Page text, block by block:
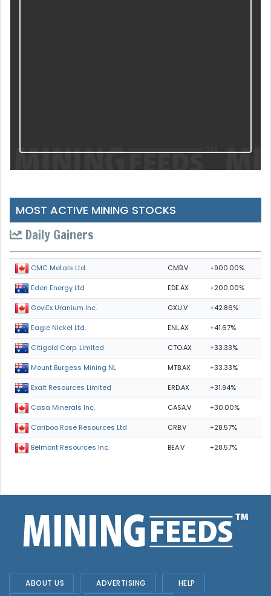
MOST ACTIVE MINING STOCKS
Daily Gainers
CMC Metals Ltd. CMB.V +900.00%
Eden Energy Ltd EDE.AX +200.00%
GoviEx Uranium Inc. GXU.V +42.86%
Eagle Nickel Ltd. ENL.AX +41.67%
Citigold Corp. Limited CTO.AX +33.33%
Mount Burgess Mining NL MTB.AX +33.33%
Exalt Resources Limited ERD.AX +31.94%
Casa Minerals Inc. CASA.V +30.00%
Cariboo Rose Resources Ltd CRB.V +28.57%
Belmont Resources Inc. BEA.V +28.57%
ABOUT US ADVERTISING HELP